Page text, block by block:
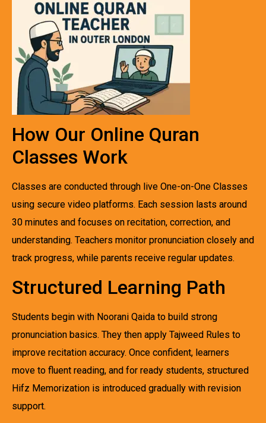
How Our Online Quran
Classes Work
Classes are conducted through live One-on-One Classes
using secure video platforms. Each session lasts around
30 minutes and focuses on recitation, correction, and
understanding. Teachers monitor pronunciation closely and
track progress, while parents receive regular updates.
Structured Learning Path
Students begin with Noorani Qaida to build strong
pronunciation basics. They then apply Tajweed Rules to
improve recitation accuracy. Once confident, learners
move to fluent reading, and for ready students, structured
Hifz Memorization is introduced gradually with revision
support.